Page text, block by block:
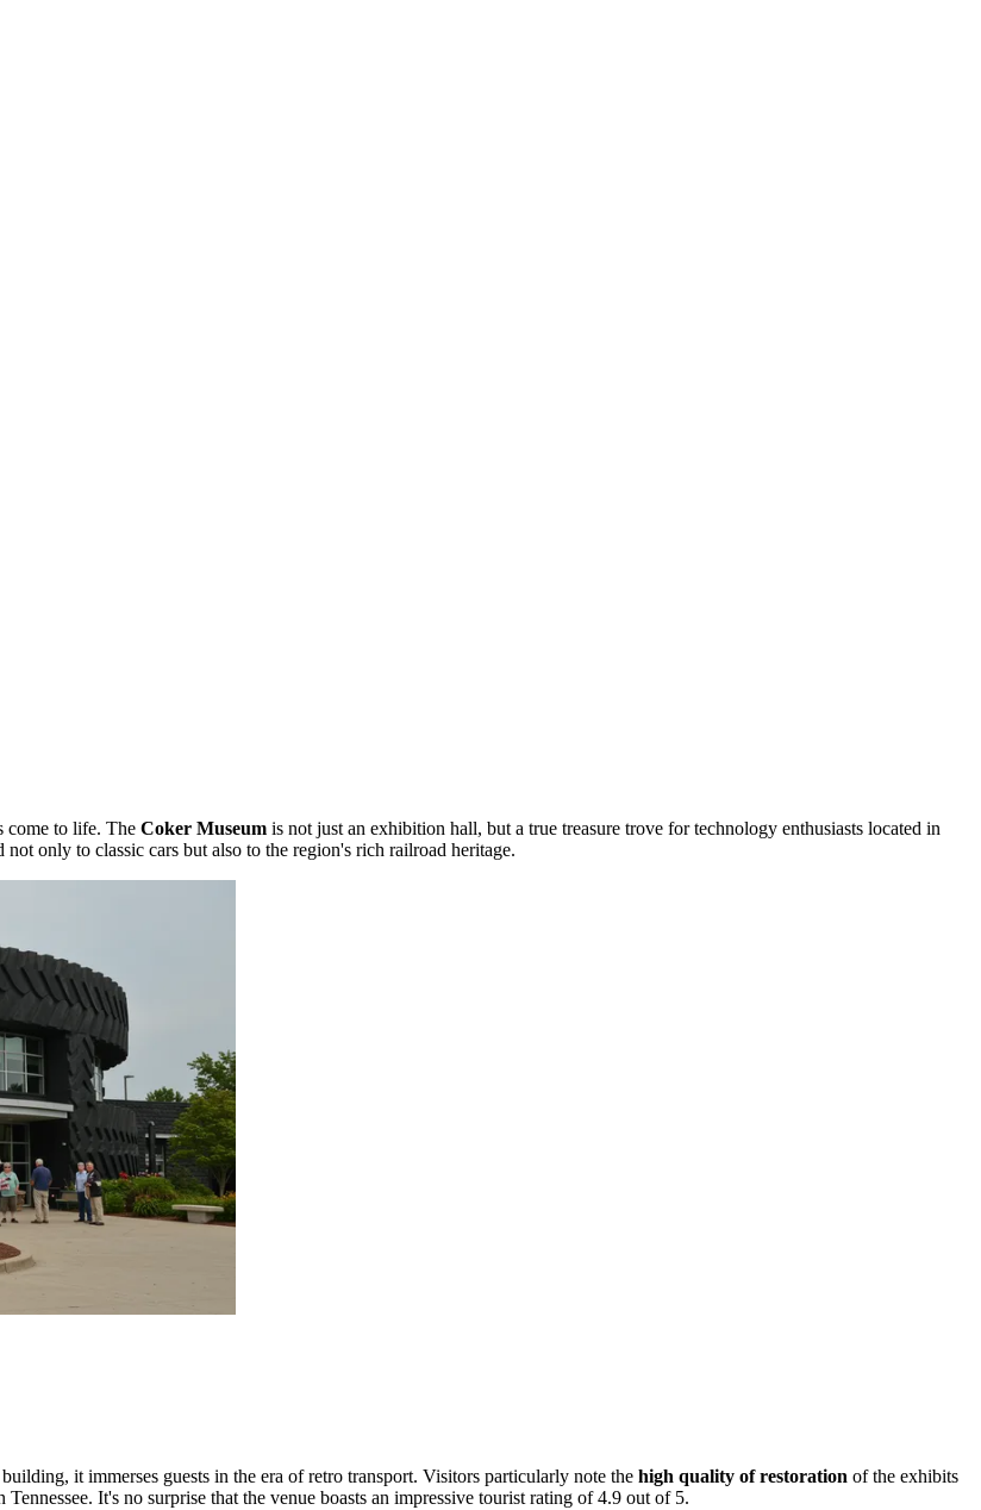
come to life. The Coker Museum is not just an exhibition hall, but a true treasure trove for technology enthusiasts located in
only to classic cars but also to the region's rich railroad heritage.
it immerses guests in the era of retro transport. Visitors particularly note the high quality of restoration of the exhibits
It's no surprise that the venue boasts an impressive tourist rating of 4.9 out of 5.